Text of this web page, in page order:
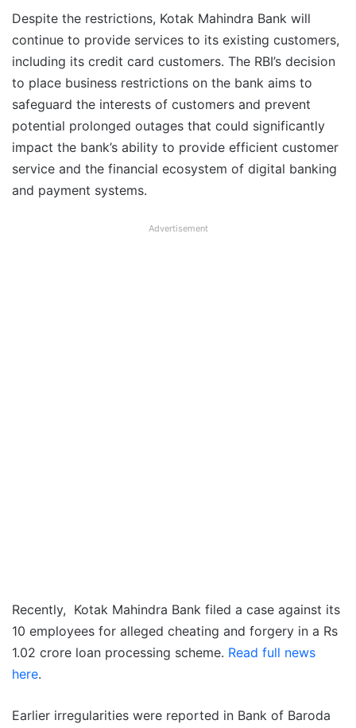
Despite the restrictions, Kotak Mahindra Bank will
continue to provide services to its existing customers,
including its credit card customers. The RBI’s decision
to place business restrictions on the bank aims to
safeguard the interests of customers and prevent
potential prolonged outages that could significantly
impact the bank’s ability to provide efficient customer
service and the financial ecosystem of digital banking
and payment systems.
Advertisement
Recently, Kotak Mahindra Bank filed a case against its
10 employees for alleged cheating and forgery in a Rs
1.02 crore loan processing scheme. Read full news
here.
Earlier irregularities were reported in Bank of Baroda